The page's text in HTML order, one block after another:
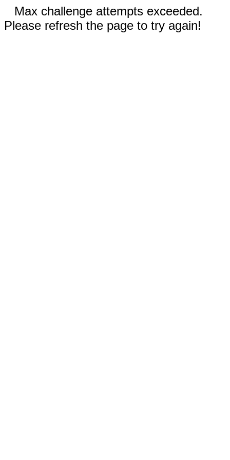
Max challenge attempts exceeded.
Please refresh the page to try again!